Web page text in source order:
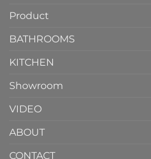
Product
BATHROOMS
KITCHEN
Showroom
VIDEO
ABOUT
CONTACT